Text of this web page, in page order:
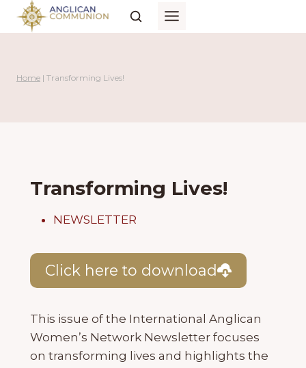
Skip
Home | Transforming Lives!
Transforming Lives!
NEWSLETTER
Click here to download
This issue of the International Anglican
Women’s Network Newsletter focuses
on transforming lives and highlights the